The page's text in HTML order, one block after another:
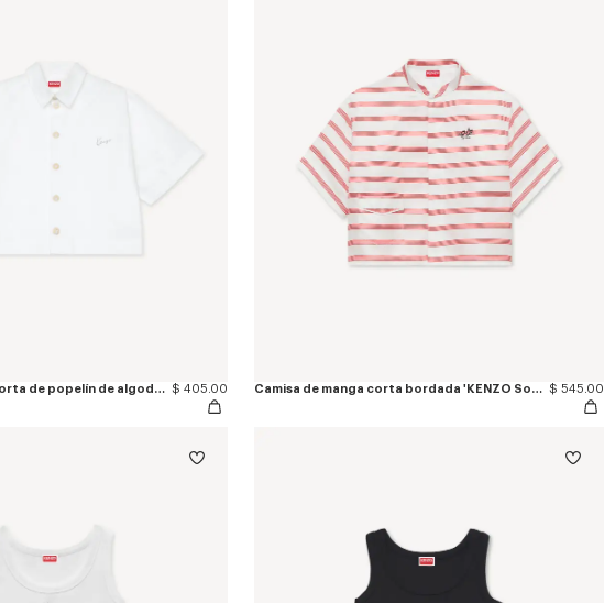
Camisa de manga corta de popelín de algodón 'KENZO Signature' $ 405.00 Camisa de manga corta bordada 'KENZO Sounds' de seda $ 545.00